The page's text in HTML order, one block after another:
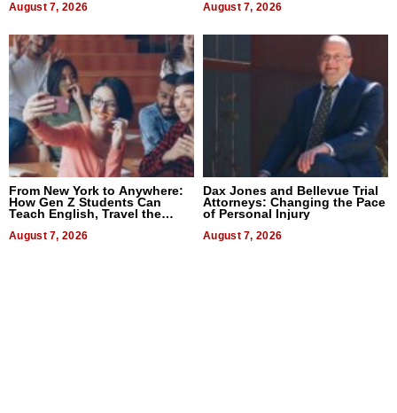
August 7, 2026 August 7, 2026
From New York to Anywhere:
How Gen Z Students Can
Teach English, Travel the
August 7, 2026
Dax Jones and Bellevue Trial
Attorneys: Changing the Pace
of Personal Injury
August 7, 2026